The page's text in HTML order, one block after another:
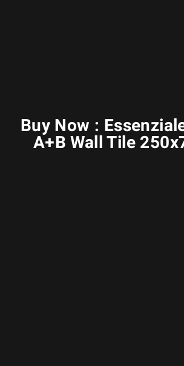
Buy Now :
A+B Wall Tile